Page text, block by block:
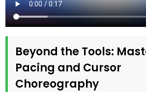
Beyond the Tools:
Pacing and Cursor
Choreography